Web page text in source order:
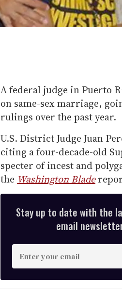
A federal judge in Puerto
on same-sex marriage,
rulings over the past year.
U.S. District Judge Juan
citing a four-decade-old
specter of incest and
the Washington Blade
Stay up to date with the
email
n
t
e